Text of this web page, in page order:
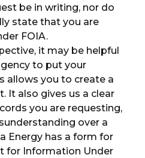
be in writing, nor do
state that you are
FOIA.
it may be helpful
to put your
allows you to create a
It also gives us a clear
you are requesting,
over a
Energy has a form for
for Information Under